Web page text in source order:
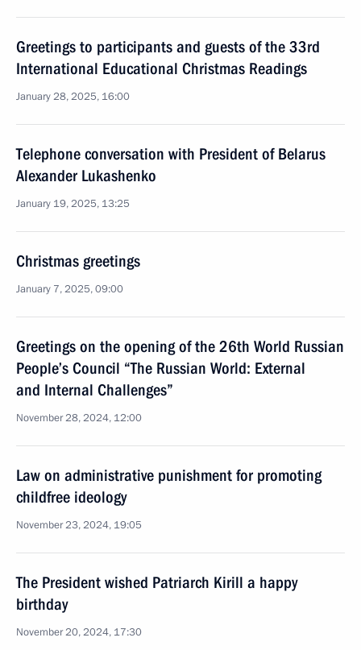
Greetings to participants and guests of the 33rd
International Educational Christmas Readings
January 28, 2025, 16:00
Telephone conversation with President of Belarus
Alexander Lukashenko
January 19, 2025, 13:25
Christmas greetings
January 7, 2025, 09:00
Greetings on the opening of the 26th World Russian
People’s Council “The Russian World: External
and Internal Challenges”
November 28, 2024, 12:00
Law on administrative punishment for promoting
childfree ideology
November 23, 2024, 19:05
The President wished Patriarch Kirill a happy
birthday
November 20, 2024, 17:30